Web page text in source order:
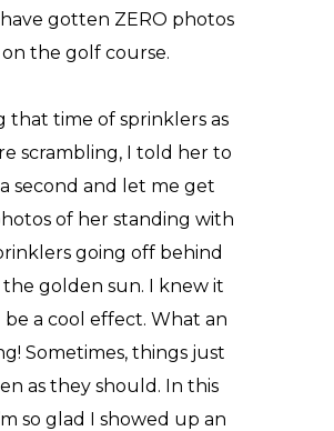
gotten ZERO photos
on the golf course.
that time of sprinklers as
scrambling, I told her to
second and let me get
of her standing with
going off behind
the golden sun. I knew it
a cool effect. What an
Sometimes, things just
as they should. In this
so glad I showed up an